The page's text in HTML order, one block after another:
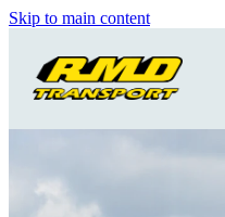
Skip to main content
Home
Gallery